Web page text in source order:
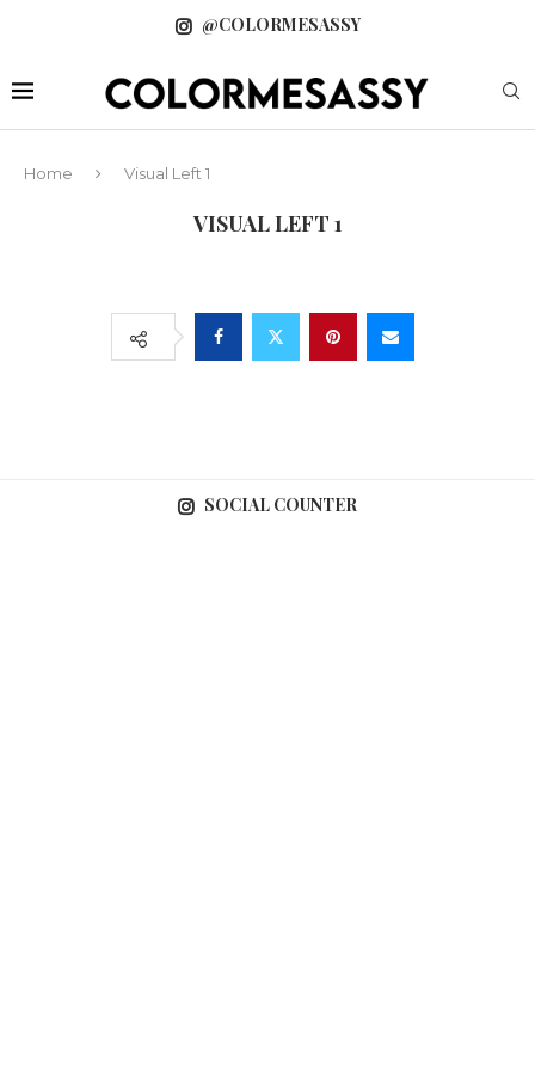
@COLORMESASSY
Home Visual Left 1
VISUAL LEFT 1
SOCIAL COUNTER